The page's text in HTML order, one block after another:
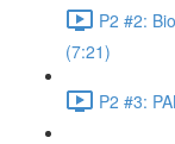
P2 #2:
(7:21)
P2 #3: